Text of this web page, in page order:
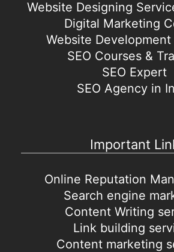
Website Designing
Digital Marketing
Website
SEO Courses &
SEO Expert
SEO Agency in
Important
Online Reputation
Search engine
Content Writing
Link building
Content marketing